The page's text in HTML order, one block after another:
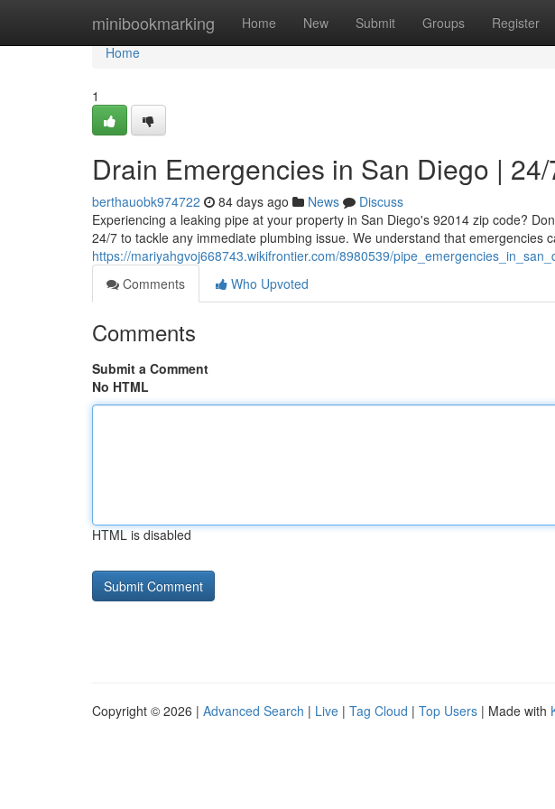
minibookmarking Home New Submit Groups Register
Home
Home
1
Drain Emergencies in San Diego |
berthauobk974722 84 days ago News
Discuss
Experiencing a leaking pipe at your property in San Diego's 92014 zip code?
24/7 to tackle any immediate plumbing issue. We understand that emergencies
https://mariyahgvoj668743.wikifrontier.com/8980539/
Comments
Who Upvoted
Comments
Submit a Comment
No HTML
HTML is disabled
Copyright © 2026 | Advanced Search | Live | Tag Cloud | Top Users | Made with